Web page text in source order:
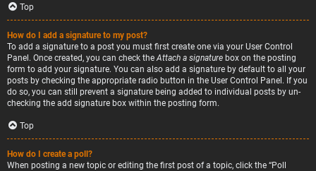
Top
How do I add a signature to my post?
To add a signature to a post you must first create one via your User Control
Panel. Once created, you can check theAttach a signature box on the posting
form to add your signature. You can also add a signature by default to all your
posts by checking the appropriate radio button in the User Control Panel. If you
do so, you can still prevent a signature being added to individual posts by un-
checking the add signature box within the posting form.
Top
How do I create a poll?
When posting a new topic or editing the first post of a topic, click the “Poll